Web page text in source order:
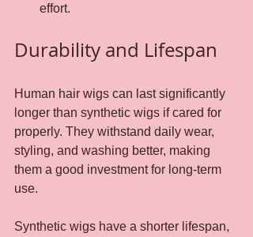
effort.
Durability and Lifespan
Human hair wigs can last significantly
longer than synthetic wigs if cared for
properly. They withstand daily wear,
styling, and washing better, making
them a good investment for long-term
use.
Synthetic wigs have a shorter lifespan,